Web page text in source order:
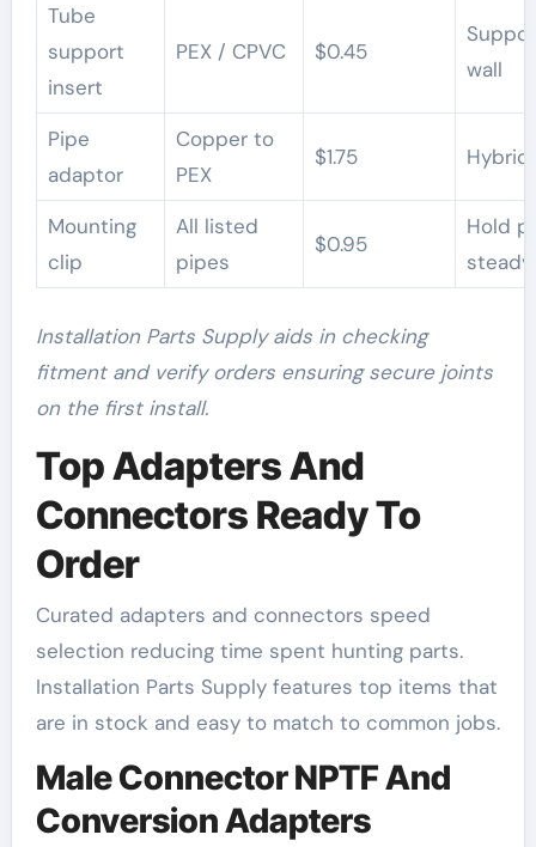
Tube
support
insert
PEX / CPVC $0.45
wall
Pipe
adaptor
Copper to
PEX
$1.75 Hybrid
Mounting
clip
All listed
pipes
$0.95
Hold
steady
Installation Parts Supply aids in checking
fitment and verify orders ensuring secure joints
on the first install.
Top Adapters And
Connectors Ready To
Order
Curated adapters and connectors speed
selection reducing time spent hunting parts.
Installation Parts Supply features top items that
are in stock and easy to match to common jobs.
Male Connector NPTF And
Conversion Adapters